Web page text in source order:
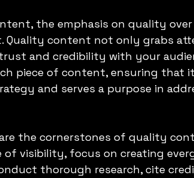
the emphasis on quality over
Quality content not only grabs
and credibility with your
piece of content, ensuring that it
and serves a purpose in
the cornerstones of quality
visibility, focus on creating
thorough research, cite